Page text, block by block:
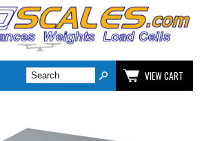
Categories
VIEW CART